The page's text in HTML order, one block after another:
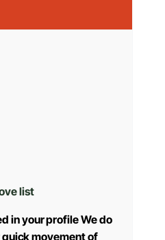
list
in your profile We do
quick movement of